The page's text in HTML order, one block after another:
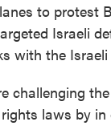
to protest
Israeli
with the
challenging
laws by